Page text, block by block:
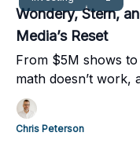
Wondery, Stern,
Media’s Reset
From $5M shows
math doesn’t work,
taking over.
Chris Peterson